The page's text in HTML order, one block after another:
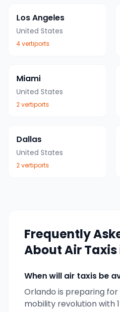
Los Angeles
United States
4vertiports
Miami
United States
2vertiports
Dallas
United States
2vertiports
Frequently
About Air Taxis
When will air taxis be
Orlando is preparing
mobility revolution with1